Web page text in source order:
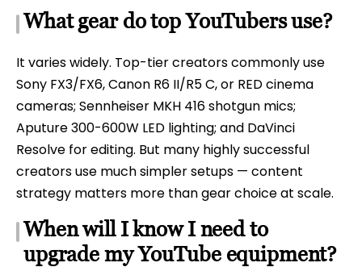
What gear do top YouTubers use?
It varies widely. Top-tier creators commonly use
Sony FX3/FX6, Canon R6 II/R5 C, or RED cinema
cameras; Sennheiser MKH 416 shotgun mics;
Aputure 300-600W LED lighting; and DaVinci
Resolve for editing. But many highly successful
creators use much simpler setups — content
strategy matters more than gear choice at scale.
When will I know I need to
upgrade my YouTube equipment?